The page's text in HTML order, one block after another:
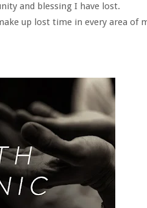
and blessing I have lost.
up lost time in every area of